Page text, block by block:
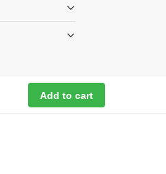
Add to cart